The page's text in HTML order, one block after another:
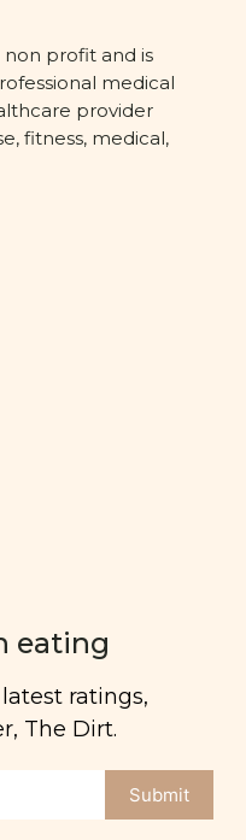
non profit and is
medical
provider
fitness, medical,
eating
ratings,
The Dirt.
Submit